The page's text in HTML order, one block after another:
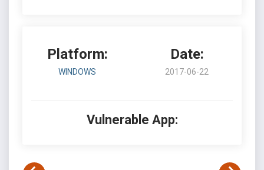
Platform:
WINDOWS
Date:
2017-06-22
Vulnerable App: